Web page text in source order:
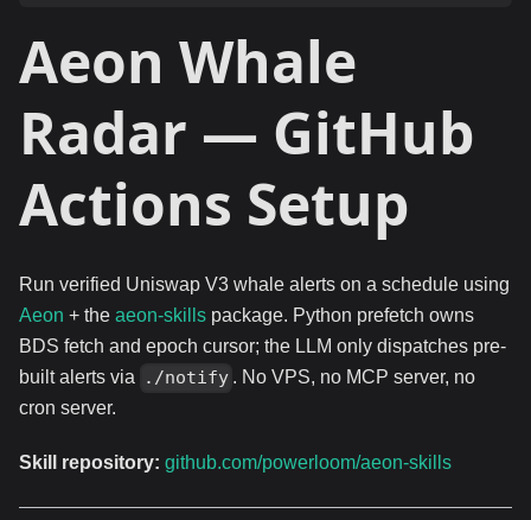
Aeon Whale
Radar — GitHub
Actions Setup
Run verified Uniswap V3 whale alerts on a schedule using
Aeon + the aeon-skills package. Python prefetch owns
BDS fetch and epoch cursor; the LLM only dispatches pre-
built alerts via
./notify . No VPS, no MCP server, no
cron server.
Skill repository: github.com/powerloom/aeon-skills